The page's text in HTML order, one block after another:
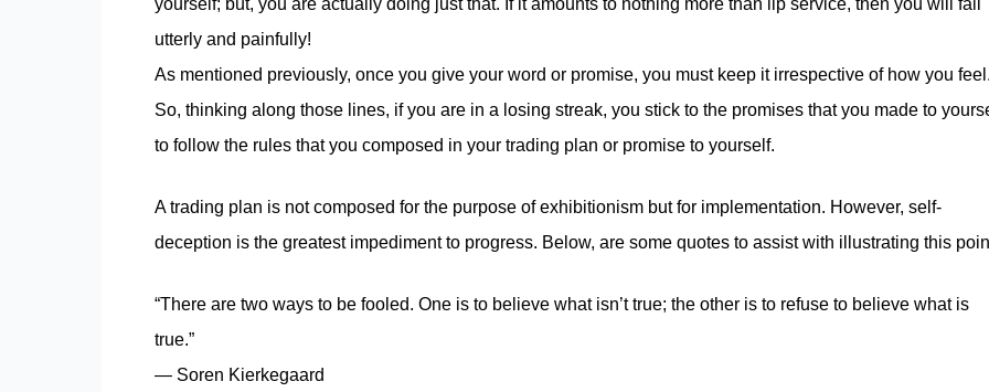
yourself; but, you are actually doing just that. If it amounts to nothing more than lip service, then you will fail
utterly and painfully!
As mentioned previously, once you give your word or promise, you must keep it irrespective of how you
So, thinking along those lines, if you are in a losing streak, you stick to the promises that you made to
to follow the rules that you composed in your trading plan or promise to yourself.
A trading plan is not composed for the purpose of exhibitionism but for implementation. However, self-
deception is the greatest impediment to progress. Below, are some quotes to assist with illustrating this
“There are two ways to be fooled. One is to believe what isn’t true; the other is to refuse to believe what is
true.”
― Soren Kierkegaard